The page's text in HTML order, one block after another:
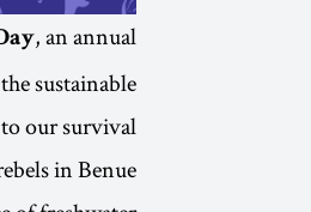
, an annual
sustainable
our survival.
in Benue